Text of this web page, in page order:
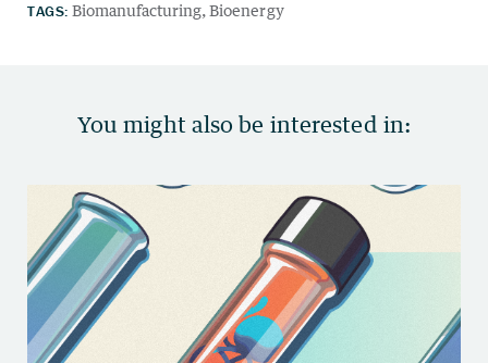
TAGS: Biomanufacturing Bioenergy